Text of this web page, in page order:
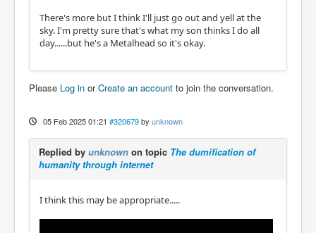
There's more but I think I'll just go out and yell at the
sky. I'm pretty sure that's what my son thinks I do all
day......but he's a Metalhead so it's okay.
Please Log in orCreate an account to join the conversation.
05 Feb 2025 01:21 #320679 by unknown
Replied by unknown on topic The dumification of
humanity through internet
I think this may be appropriate.....